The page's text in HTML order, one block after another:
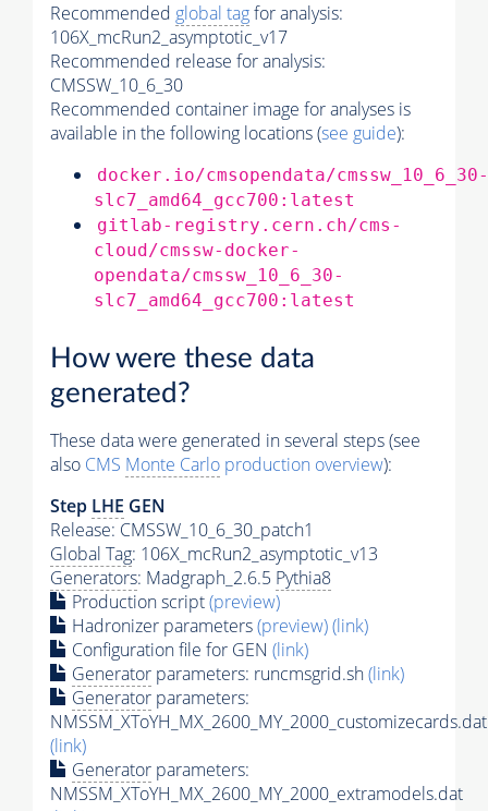
Recommended global tagfor analysis:
106X_mcRun2_asymptotic_v17
Recommended release for analysis:
CMSSW_10_6_30
Recommended container image for analyses is
available in the following locations (see guide):
docker.io/cmsopendata/cmssw_10_6_30-
slc7_amd64_gcc700:latest
gitlab-registry.cern.ch/cms-
cloud/cmssw-docker-
opendata/cmssw_10_6_30-
slc7_amd64_gcc700:latest
How were these data
generated?
These data were generated in several steps (see
also CMS Monte Carlo production overview):
Step LHE GEN
Release: CMSSW_10_6_30_patch1
Global Tag: 106X_mcRun2_asymptotic_v13
Generators: Madgraph_2.6.5 Pythia8
Production script(preview)
Hadronizer parameters(preview)(link)
Configuration file for GEN (link)
Generator parameters: runcmsgrid.sh(link)
Generator parameters:
NMSSM_XToYH_MX_2600_MY_2000_customizecards.dat
(link)
Generator parameters:
NMSSM_XToYH_MX_2600_MY_2000_extramodels.dat